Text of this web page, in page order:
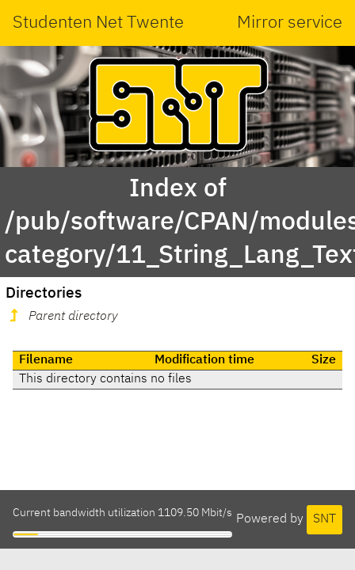
Studenten Net Twente Mirror service
Index of
/pub/software/CPAN/
category/
Directories
Parent directory
Filename Modification time
Size
This directory contains no files
Powered by SNT
Current bandwidth utilization 1109.50 Mbit/s